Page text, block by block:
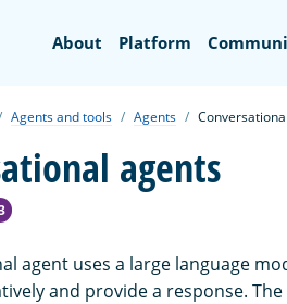
About Platform
Agents and tools Agents
agents
agent uses a large language
and provide a response.